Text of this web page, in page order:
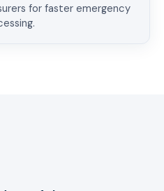
for faster emergency